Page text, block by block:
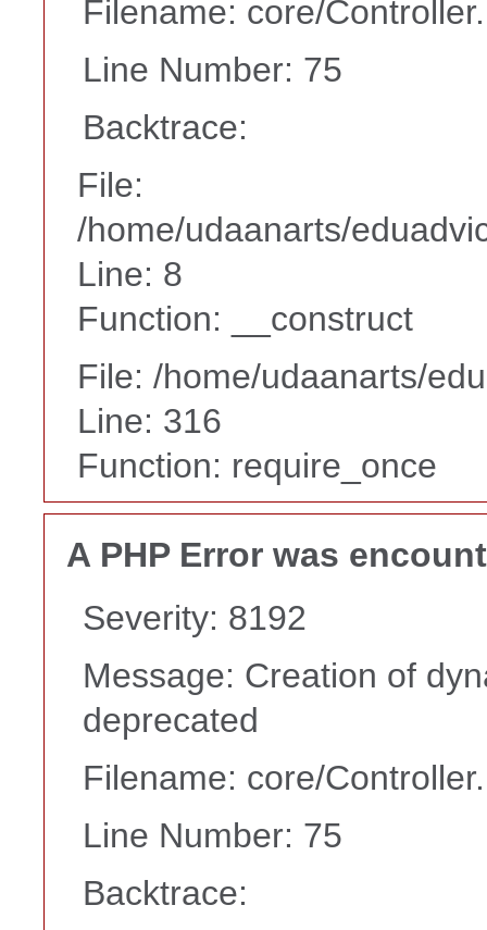
Filename: core/
Line Number: 75
Backtrace:
File:
/home/udaanarts/
Line: 8
Function: __construct
File: /home/udaanarts/
Line: 316
Function: require_once
A PHP Error was
Severity: 8192
Message: Creation of
deprecated
Filename: core/
Line Number: 75
Backtrace: